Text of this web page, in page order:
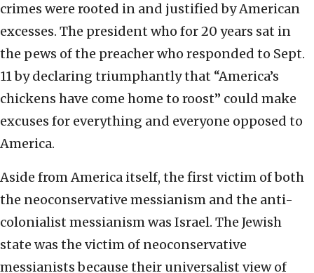
crimes were rooted in and justified by American
excesses. The president who for 20 years sat in
the pews of the preacher who responded to Sept.
11 by declaring triumphantly that “America’s
chickens have come home to roost” could make
excuses for everything and everyone opposed to
America.
Aside from America itself, the first victim of both
the neoconservative messianism and the anti-
colonialist messianism was Israel. The Jewish
state was the victim of neoconservative
messianists because their universalist view of